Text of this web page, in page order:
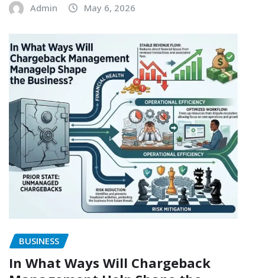
Admin May 6, 2026
BUSINESS
In What Ways Will Chargeback